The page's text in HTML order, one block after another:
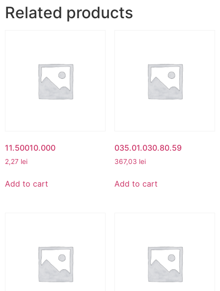
Related products
11.50010.000
2,27 lei
Add to cart
035.01.030.80.59
367,03 lei
Add to cart